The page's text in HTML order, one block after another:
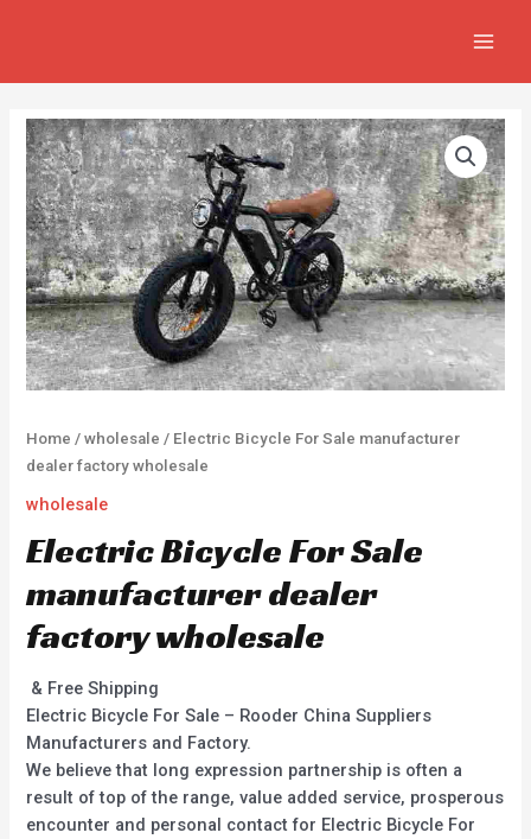
Home /wholesale / Electric Bicycle For Sale manufacturer
dealer factory wholesale
wholesale
Electric Bicycle For Sale
manufacturer dealer
factory wholesale
& Free Shipping
Electric Bicycle For Sale – Rooder China Suppliers
Manufacturers and Factory.
We believe that long expression partnership is often a
result of top of the range, value added service, prosperous
encounter and personal contact for Electric Bicycle For